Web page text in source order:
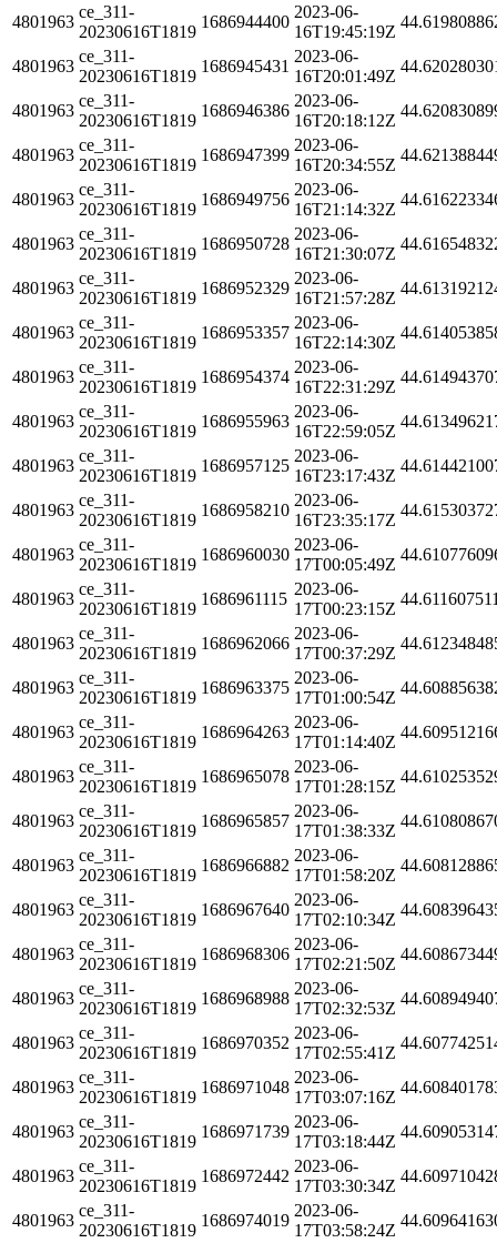
4801963
ce_311-
20230616T1819
1686944400
2023-06-
16T19:45:19Z
4801963
ce_311-
20230616T1819
1686945431
2023-06-
16T20:01:49Z
4801963
ce_311-
20230616T1819
1686946386
2023-06-
16T20:18:12Z
4801963
ce_311-
20230616T1819
1686947399
2023-06-
16T20:34:55Z
4801963
ce_311-
20230616T1819
1686949756
2023-06-
16T21:14:32Z
4801963
ce_311-
20230616T1819
1686950728
2023-06-
16T21:30:07Z
4801963
ce_311-
20230616T1819
1686952329
2023-06-
16T21:57:28Z
4801963
ce_311-
20230616T1819
1686953357
2023-06-
16T22:14:30Z
4801963
ce_311-
20230616T1819
1686954374
2023-06-
16T22:31:29Z
4801963
ce_311-
20230616T1819
1686955963
2023-06-
16T22:59:05Z
4801963
ce_311-
20230616T1819
1686957125
2023-06-
16T23:17:43Z
4801963
ce_311-
20230616T1819
1686958210
2023-06-
16T23:35:17Z
4801963
ce_311-
20230616T1819
1686960030
2023-06-
17T00:05:49Z
4801963
ce_311-
20230616T1819
1686961115
2023-06-
17T00:23:15Z
4801963
ce_311-
20230616T1819
1686962066
2023-06-
17T00:37:29Z
4801963
ce_311-
20230616T1819
1686963375
2023-06-
17T01:00:54Z
4801963
ce_311-
20230616T1819
1686964263
2023-06-
17T01:14:40Z
4801963
ce_311-
20230616T1819
1686965078
2023-06-
17T01:28:15Z
4801963
ce_311-
20230616T1819
1686965857
2023-06-
17T01:38:33Z
4801963
ce_311-
20230616T1819
1686966882
2023-06-
17T01:58:20Z
4801963
ce_311-
20230616T1819
1686967640
2023-06-
17T02:10:34Z
4801963
ce_311-
20230616T1819
1686968306
2023-06-
17T02:21:50Z
4801963
ce_311-
20230616T1819
1686968988
2023-06-
17T02:32:53Z
4801963
ce_311-
20230616T1819
1686970352
2023-06-
17T02:55:41Z
4801963
ce_311-
20230616T1819
1686971048
2023-06-
17T03:07:16Z
4801963
ce_311-
20230616T1819
1686971739
2023-06-
17T03:18:44Z
4801963
ce_311-
20230616T1819
1686972442
2023-06-
17T03:30:34Z
4801963
ce_311-
20230616T1819
1686974019
2023-06-
17T03:58:24Z